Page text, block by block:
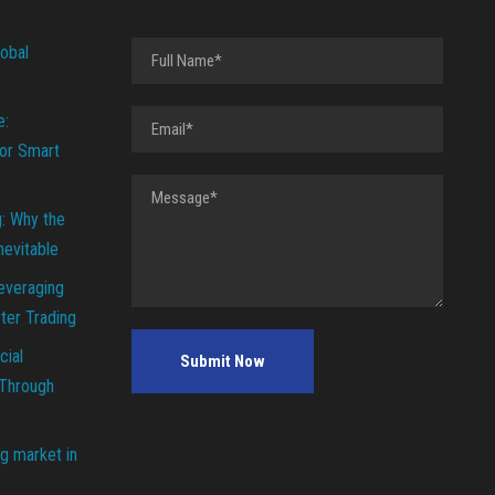
Smart
Why the
Trading
market in